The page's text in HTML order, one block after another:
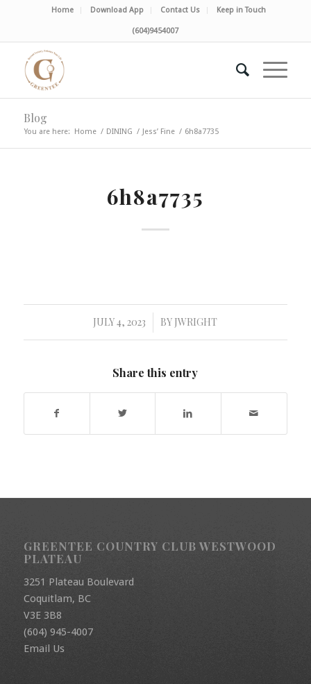
Home Download App Contact Us Keep in Touch
(604)9454007
Blog
You are here: Home / DINING / Jess’ Fine / 6h8a7735
6h8a7735
JULY 4, 2023
/ BY JWRIGHT
Share this entry
GREENTEE COUNTRY CLUB WESTWOOD
PLATEAU
3251 Plateau Boulevard
Coquitlam, BC
V3E 3B8
(604) 945-4007
Email Us